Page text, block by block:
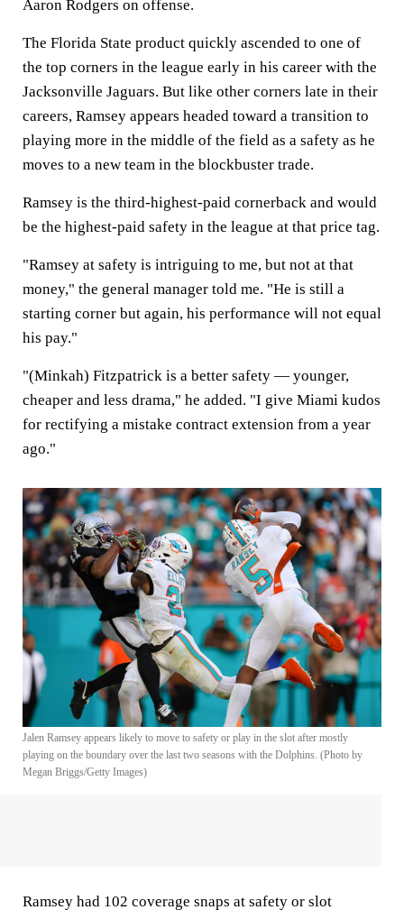
Aaron Rodgers on offense.
The Florida State product quickly ascended to one of
the top corners in the league early in his career with the
Jacksonville Jaguars. But like other corners late in their
careers, Ramsey appears headed toward a transition to
playing more in the middle of the field as a safety as he
moves to a new team in the blockbuster trade.
Ramsey is the third-highest-paid cornerback and would
be the highest-paid safety in the league at that price tag.
"Ramsey at safety is intriguing to me, but not at that
money," the general manager told me. "He is still a
starting corner but again, his performance will not equal
his pay."
"(Minkah) Fitzpatrick is a better safety — younger,
cheaper and less drama," he added. "I give Miami kudos
for rectifying a mistake contract extension from a year
ago."
Jalen Ramsey appears likely to move to safety or play in the slot after mostly
playing on the boundary over the last two seasons with the Dolphins. (Photo by
Megan Briggs/Getty Images)
Ramsey had 102 coverage snaps at safety or slot